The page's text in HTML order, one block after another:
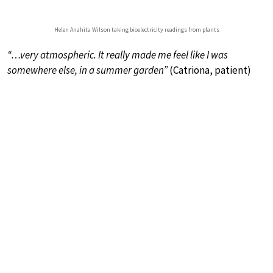
Helen Anahita Wilson taking bioelectricity readings from plants
“…very atmospheric. It really made me feel like I was
somewhere else, in a summer garden”(Catriona, patient)